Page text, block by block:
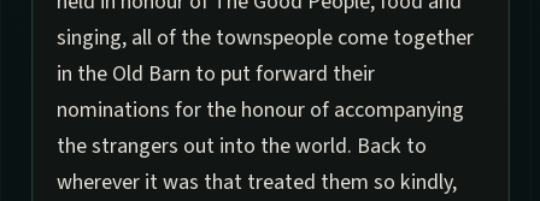
singing, all of the townspeople come together
in the Old Barn to put forward their
nominations for the honour of accompanying
the strangers out into the world. Back to
wherever it was that treated them so kindly,